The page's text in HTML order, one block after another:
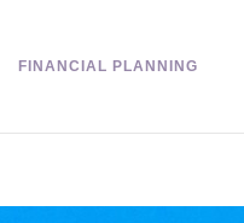
FINANCIAL PLANNING